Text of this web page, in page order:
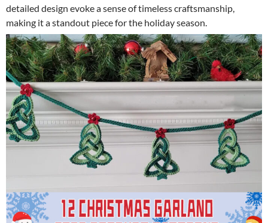
detailed design evoke a sense of timeless craftsmanship,
making it a standout piece for the holiday season.